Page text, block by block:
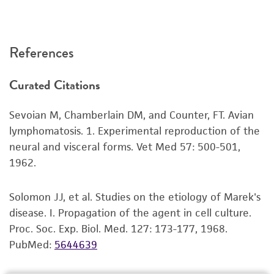
customer is responsible for and assumes all risk
receipt, handling, storage, disposal, and use of
taking all appropriate safety and handling
precautions to minimize health or
environmental risk. As a condition of receiving
the material, the customer agrees that any
any progeny or modifications will be conducted
in compliance with all applicable laws,
regulations, and guidelines. This product is
provided 'AS IS' with no representations or
References
Curated Citations
Sevoian M, Chamberlain DM, and Counter, FT. Avian
lymphomatosis. 1. Experimental reproduction of the
neural and visceral forms. Vet Med 57: 500-501,
1962.
Solomon JJ, et al. Studies on the etiology of Marek's
disease. I. Propagation of the agent in cell culture.
Proc. Soc. Exp. Biol. Med. 127: 173-177, 1968.
PubMed: 5644639